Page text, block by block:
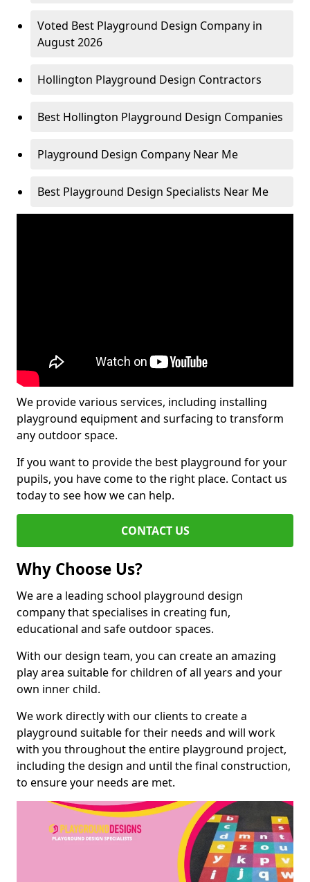
Voted Best Playground Design Company in
August 2026
Hollington Playground Design Contractors
Best Hollington Playground Design Companies
Playground Design Company Near Me
Best Playground Design Specialists Near Me
We provide various services, including installing
playground equipment and surfacing to transform
any outdoor space.
If you want to provide the best playground for your
pupils, you have come to the right place. Contact us
today to see how we can help.
CONTACT US
Why Choose Us?
We are a leading school playground design
company that specialises in creating fun,
educational and safe outdoor spaces.
With our design team, you can create an amazing
play area suitable for children of all years and your
own inner child.
We work directly with our clients to create a
playground suitable for their needs and will work
with you throughout the entire playground project,
including the design and until the final construction,
to ensure your needs are met.